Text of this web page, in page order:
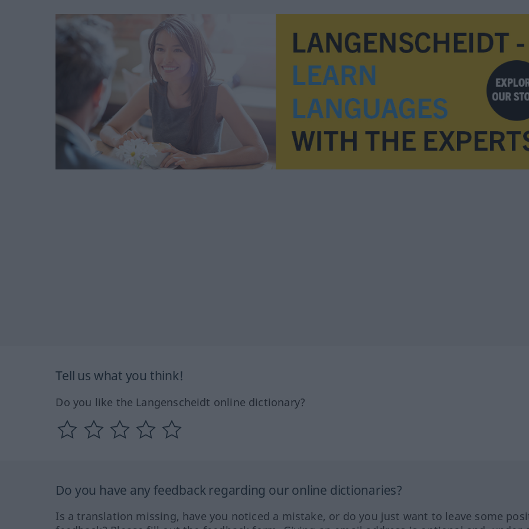
Tell us what you think!
Do you like the Langenscheidt online dictionary?
Do you have any feedback regarding our online dictionaries?
Is a translation missing, have you noticed a mistake, or do you just want to leave some